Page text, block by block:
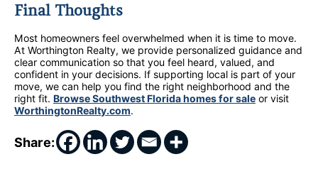
Final Thoughts
Most homeowners feel overwhelmed when it is time to move.
At Worthington Realty, we provide personalized guidance and
clear communication so that you feel heard, valued, and
confident in your decisions. If supporting local is part of your
move, we can help you find the right neighborhood and the
right fit. Browse Southwest Florida homes for sale or visit
WorthingtonRealty.com.
Share: